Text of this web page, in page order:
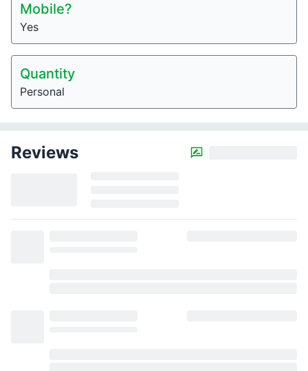
Mobile?
Yes
Quantity
Personal
Reviews